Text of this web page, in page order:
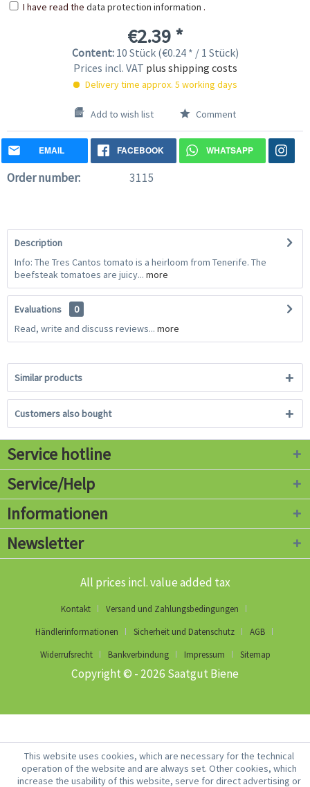
I have read the data protection information .
€2.39 *
Content: 10 Stück (€0.24 * / 1 Stück)
Prices incl. VAT plus shipping costs
Delivery time approx. 5 working days
Add to wish list Comment
EMAIL FACEBOOK WHATSAPP
Order number: 3115
Description
Info: The Tres Cantos tomato is a heirloom from Tenerife. The
beefsteak tomatoes are juicy... more
Evaluations
0
Read, write and discuss reviews... more
Similar products
Customers also bought
Service hotline
Service/Help
Informationen
Newsletter
All prices incl. value added tax
Kontakt
Versand und Zahlungsbedingungen
Händlerinformationen
Sicherheit und Datenschutz
AGB
Widerrufsrecht
Bankverbindung Impressum Sitemap
Copyright © - 2026 Saatgut Biene
This website uses cookies, which are necessary for the technical
operation of the website and are always set. Other cookies, which
increase the usability of this website, serve for direct advertising or